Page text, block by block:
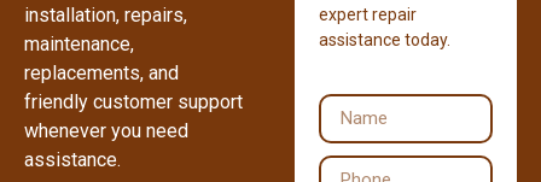
installation, repairs,
maintenance,
replacements, and
friendly customer support
whenever you need
assistance.
expert repair
assistance today.